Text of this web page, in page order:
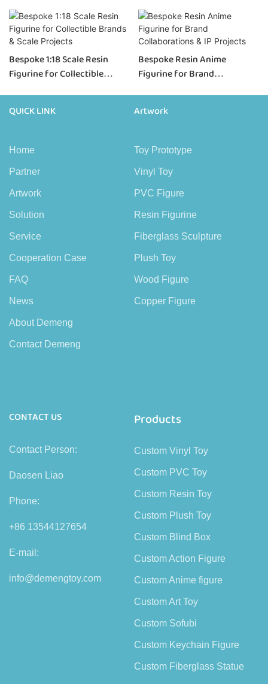
Bespoke 1:18 Scale Resin
Figurine for Collectible
Bespoke Resin Anime
Figurine for Brand
QUICK LINK
Home
Partner
Artwork
Solution
Service
Cooperation Case
FAQ
News
About Demeng
Contact Demeng
Artwork
Toy Prototype
Vinyl Toy
PVC Figure
Resin Figurine
Fiberglass Sculpture
Plush Toy
Wood Figure
Copper Figure
CONTACT US
Contact Person:
Daosen Liao
Phone:
+86 13544127654
E-mail:
info@demengtoy.com
Products
Custom Vinyl Toy
Custom PVC Toy
Custom Resin Toy
Custom Plush Toy
Custom Blind Box
Custom Action Figure
Custom Anime figure
Custom Art Toy
Custom Sofubi
Custom Keychain Figure
Custom Fiberglass Statue